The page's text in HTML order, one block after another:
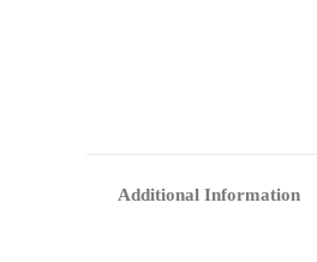
Additional Information